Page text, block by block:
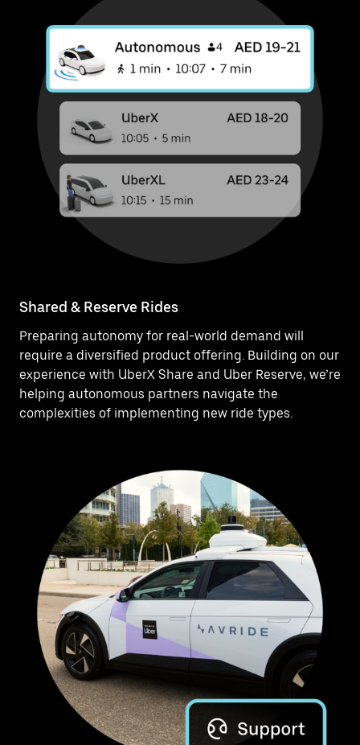
Shared & Reserve Rides
Preparing autonomy for real-world demand will
require a diversified product offering. Building on our
experience with UberX Share and Uber Reserve, we’re
helping autonomous partners navigate the
complexities of implementing new ride types.